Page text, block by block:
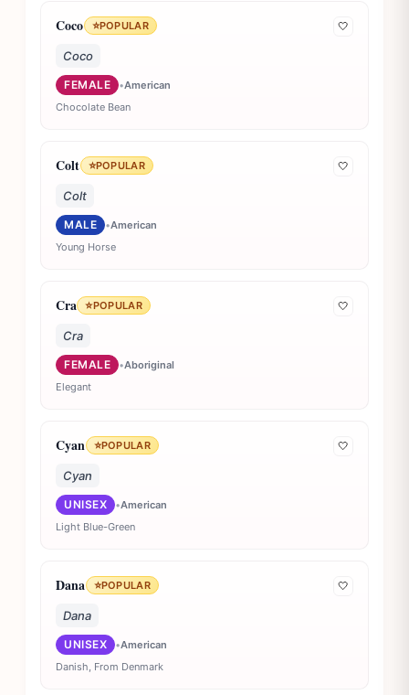
Coco ⭐POPULAR 🤍
Coco
FEMALE •American
Chocolate Bean
Colt ⭐POPULAR 🤍
Colt
MALE •American
Young Horse
Cra ⭐POPULAR 🤍
Cra
FEMALE •Aboriginal
Elegant
Cyan ⭐POPULAR 🤍
Cyan
UNISEX •American
Light Blue-Green
Dana ⭐POPULAR 🤍
Dana
UNISEX •American
Danish, From Denmark